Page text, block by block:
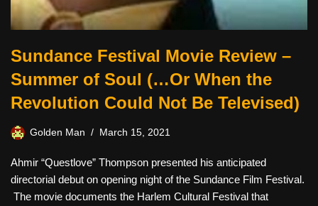
Sundance Festival Movie Review –
Summer of Soul (…Or When the
Revolution Could Not Be Televised)
Golden Man March 15, 2021
Ahmir “Questlove” Thompson presented his anticipated
directorial debut on opening night of the Sundance Film Festival.
The movie documents the Harlem Cultural Festival that